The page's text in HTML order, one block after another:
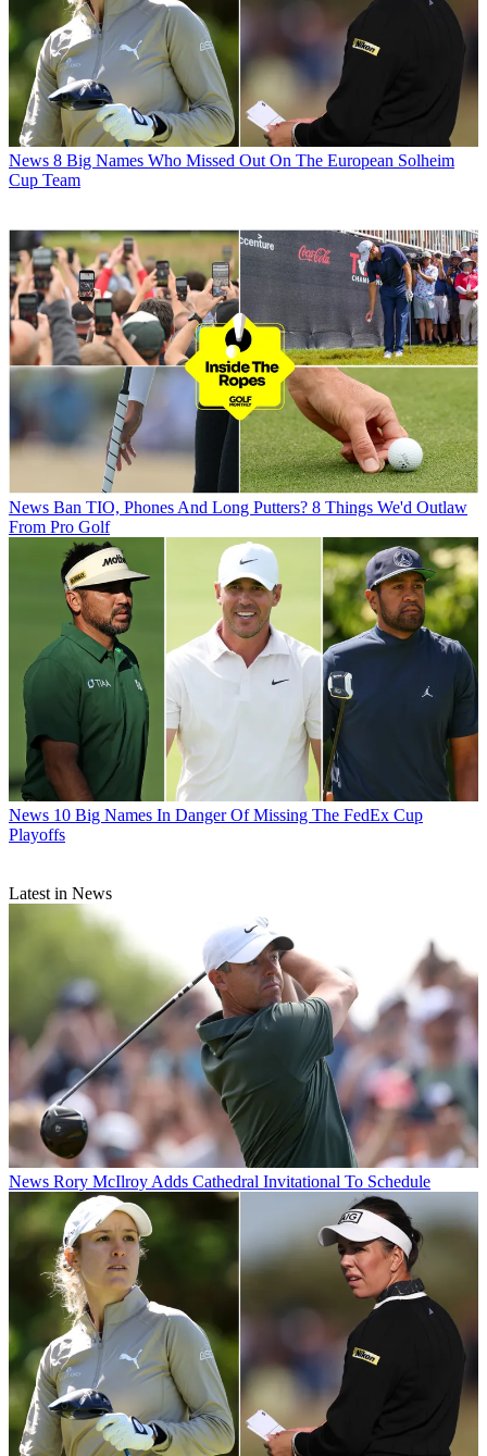
News 8 Big Names Who Missed Out On The European Solheim
Cup Team
News Ban TIO, Phones And Long Putters? 8 Things We'd Outlaw
From Pro Golf
News 10 Big Names In Danger Of Missing The FedEx Cup
Playoffs
Latest in News
News Rory McIlroy Adds Cathedral Invitational To Schedule